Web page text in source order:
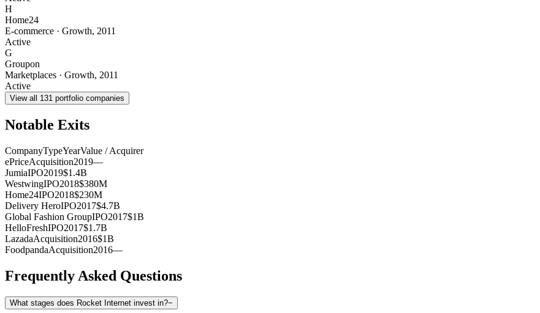
H
Home24
E-commerce · Growth, 2011
Active
G
Groupon
Marketplaces · Growth, 2011
Active
View all 131 portfolio companies
Notable Exits
CompanyTypeYearValue / Acquirer
ePriceAcquisition2019—
JumiaIPO2019$1.4B
WestwingIPO2018$380M
Home24IPO2018$230M
Delivery HeroIPO2017$4.7B
Global Fashion GroupIPO2017$1B
HelloFreshIPO2017$1.7B
LazadaAcquisition2016$1B
FoodpandaAcquisition2016—
Frequently Asked Questions
What stages does Rocket Internet invest in?−